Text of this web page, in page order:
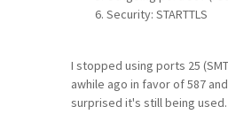
Security: STARTTLS
I stopped using ports 25
awhile ago in favor of 587 and
surprised it's still being used.